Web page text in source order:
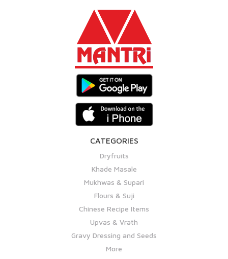
CATEGORIES
Dryfruits
Khade Masale
Mukhwas & Supari
Flours & Suji
Chinese Recipe Items
Upvas & Vrath
Gravy Dressing and Seeds
More